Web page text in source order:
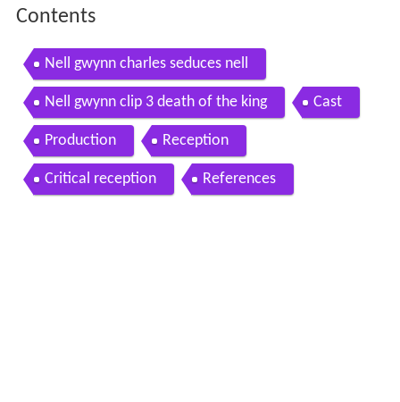
Contents
Nell gwynn charles seduces nell
Nell gwynn clip 3 death of the king Cast
Production Reception
Critical reception References